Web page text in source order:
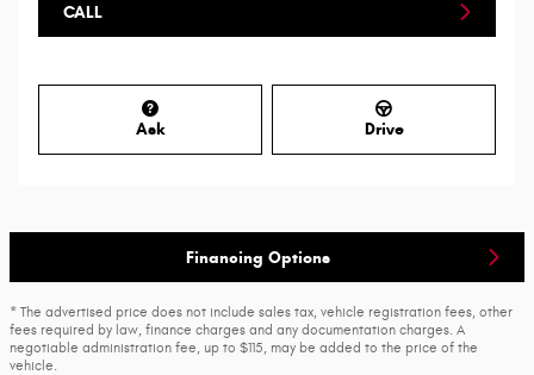
CALL
Ask Drive
Financing Options
* The advertised price does not include sales tax, vehicle registration fees, other
fees required by law, finance charges and any documentation charges. A
negotiable administration fee, up to $115, may be added to the price of the
vehicle.